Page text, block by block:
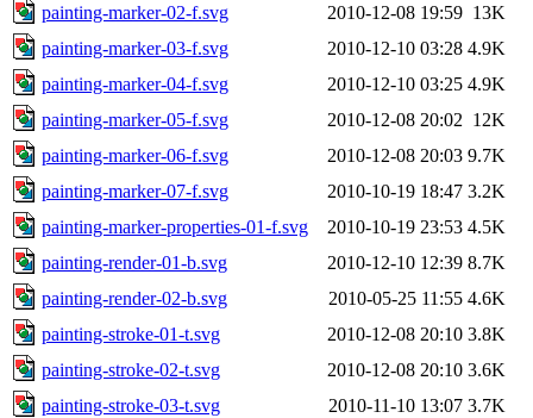
painting-marker-02-f.svg
2010-12-08 19:59 13K
painting-marker-03-f.svg
2010-12-10 03:28 4.9K
painting-marker-04-f.svg
2010-12-10 03:25 4.9K
painting-marker-05-f.svg
2010-12-08 20:02 12K
painting-marker-06-f.svg
2010-12-08 20:03 9.7K
painting-marker-07-f.svg
2010-10-19 18:47 3.2K
painting-marker-properties-01-f.svg
2010-10-19 23:53 4.5K
painting-render-01-b.svg
2010-12-10 12:39 8.7K
painting-render-02-b.svg
2010-05-25 11:55 4.6K
painting-stroke-01-t.svg
2010-12-08 20:10 3.8K
painting-stroke-02-t.svg
2010-12-08 20:10 3.6K
painting-stroke-03-t.svg
2010-11-10 13:07 3.7K